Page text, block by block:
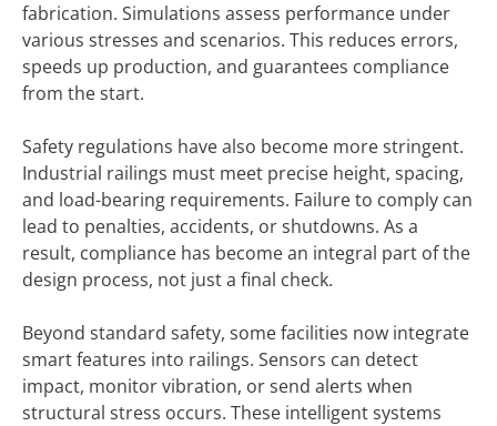
fabrication. Simulations assess performance under
various stresses and scenarios. This reduces errors,
speeds up production, and guarantees compliance
from the start.
Safety regulations have also become more stringent.
Industrial railings must meet precise height, spacing,
and load-bearing requirements. Failure to comply can
lead to penalties, accidents, or shutdowns. As a
result, compliance has become an integral part of the
design process, not just a final check.
Beyond standard safety, some facilities now integrate
smart features into railings. Sensors can detect
impact, monitor vibration, or send alerts when
structural stress occurs. These intelligent systems